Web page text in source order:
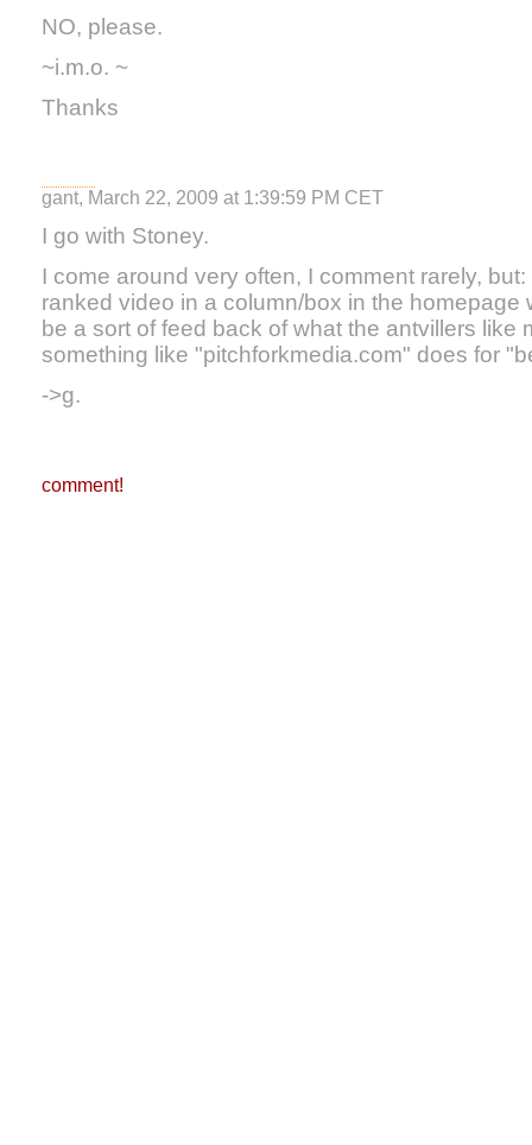
NO, please.
~i.m.o. ~
Thanks
gant, March 22, 2009 at 1:39:59 PM CET
I go with Stoney.
I come around very often, I comment rarely,
ranked video in a column/box in the homepage
be a sort of feed back of what the antvillers like
something like "pitchforkmedia.com" does for
->g.
comment!